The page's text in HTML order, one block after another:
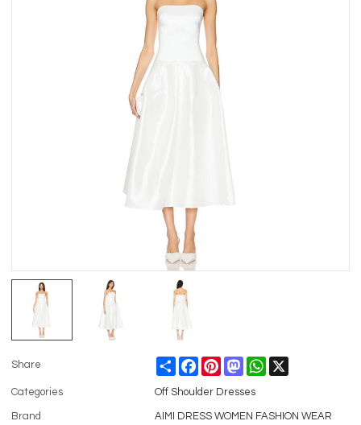
Share ShareFacebookPinterestMastodonWhatsApp
Categories Off Shoulder Dresses
Brand
AIMI DRESS WOMEN FASHION WEAR